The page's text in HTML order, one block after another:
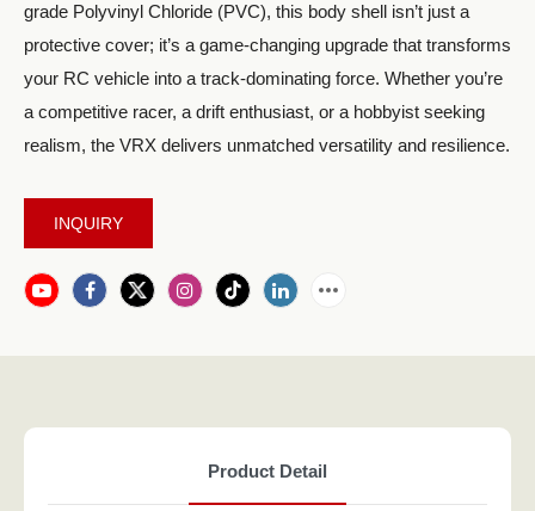
grade Polyvinyl Chloride (PVC), this body shell isn’t just a
protective cover; it’s a game-changing upgrade that transforms
your RC vehicle into a track-dominating force. Whether you’re
a competitive racer, a drift enthusiast, or a hobbyist seeking
realism, the VRX delivers unmatched versatility and resilience.
INQUIRY
Product Detail